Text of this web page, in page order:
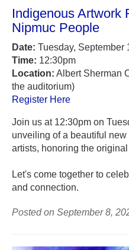
Indigenous Artwork
Nipmuc People
Date: Tuesday, September
Time: 12:30pm
Location: Albert Sherman
the auditorium)
Register Here
Join us at 12:30pm on
unveiling of a beautiful
artists, honoring the
Let's come together to
and connection.
Posted on September 8,